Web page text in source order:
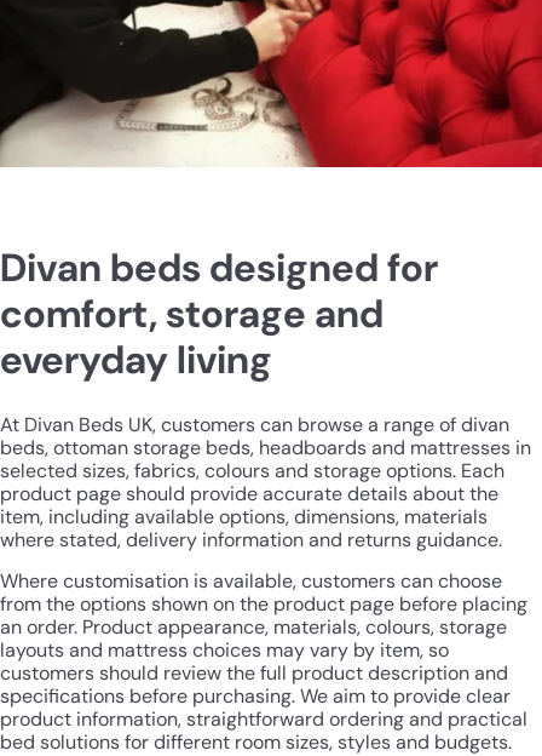
Divan beds designed for
comfort, storage and
everyday living
At Divan Beds UK, customers can browse a range of divan
beds, ottoman storage beds, headboards and mattresses in
selected sizes, fabrics, colours and storage options. Each
product page should provide accurate details about the
item, including available options, dimensions, materials
where stated, delivery information and returns guidance.
Where customisation is available, customers can choose
from the options shown on the product page before placing
an order. Product appearance, materials, colours, storage
layouts and mattress choices may vary by item, so
customers should review the full product description and
specifications before purchasing. We aim to provide clear
product information, straightforward ordering and practical
bed solutions for different room sizes, styles and budgets.